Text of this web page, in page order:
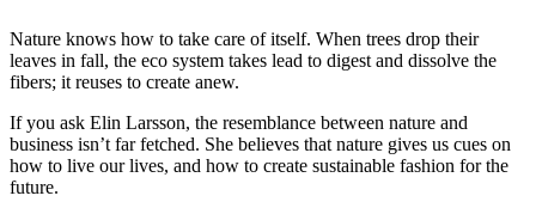
Nature knows how to take care of itself. When trees drop their
leaves in fall, the eco system takes lead to digest and dissolve the
fibers; it reuses to create anew.
If you ask Elin Larsson, the resemblance between nature and
business isn’t far fetched. She believes that nature gives us cues on
how to live our lives, and how to create sustainable fashion for the
future.